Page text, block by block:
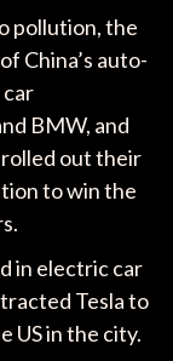
pollution, the
China’s auto-
BMW, and
rolled out their
to win the
in electric car
Tesla to
US in the city.